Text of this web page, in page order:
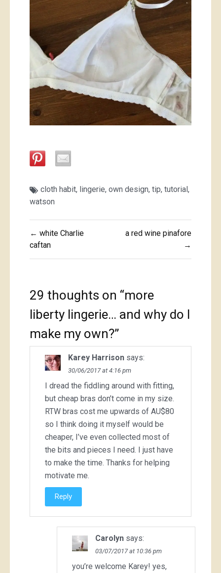
cloth habit, lingerie, own design, tip, tutorial,
watson
Post
navigation
← white Charlie
caftan
a red wine pinafore
→
29 thoughts on “more
liberty lingerie… and why do I
make my own?”
Karey Harrison says:
30/06/2017 at 4:16 pm
I dread the fiddling around with fitting,
but cheap bras don’t come in my size.
RTW bras cost me upwards of AU$80
so I think doing it myself would be
cheaper, I’ve even collected most of
the bits and pieces I need. I just have
to make the time. Thanks for helping
motivate me.
Reply
Carolyn says:
03/07/2017 at 10:36 pm
you’re welcome Karey! yes,